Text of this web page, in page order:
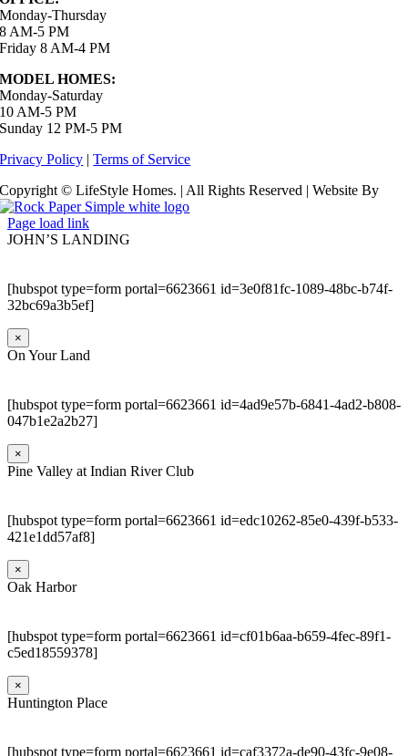
Monday-Thursday
8 AM-5 PM
Friday 8 AM-4 PM
MODEL HOMES:
Monday-Saturday
10 AM-5 PM
Sunday 12 PM-5 PM
Privacy Policy |Terms of Service
Copyright © LifeStyle Homes. | All Rights Reserved | Website By
Page load link
JOHN’S LANDING
[hubspot type=form portal=6623661 id=3e0f81fc-1089-48bc-b74f-
32bc69a3b5ef]
×
On Your Land
[hubspot type=form portal=6623661 id=4ad9e57b-6841-4ad2-b808-
047b1e2a2b27]
×
Pine Valley at Indian River Club
[hubspot type=form portal=6623661 id=edc10262-85e0-439f-b533-
421e1dd57af8]
×
Oak Harbor
[hubspot type=form portal=6623661 id=cf01b6aa-b659-4fec-89f1-
c5ed18559378]
×
Huntington Place
[hubspot type=form portal=6623661 id=caf3372a-de90-43fc-9e08-